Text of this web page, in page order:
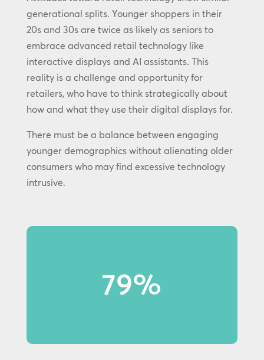
generational splits. Younger shoppers in their
20s and 30s are twice as likely as seniors to
embrace advanced retail technology like
interactive displays and AI assistants. This
reality is a challenge and opportunity for
retailers, who have to think strategically about
how and what they use their digital displays for.
There must be a balance between engaging
younger demographics without alienating older
consumers who may find excessive technology
intrusive.
79%
79% of Gen Z shoppers notice
in-store displays.